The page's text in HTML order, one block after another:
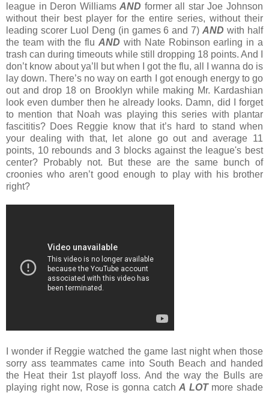
league in Deron WilliamsAND former all star Joe Johnson
without their best player for the entire series, without their
leading scorer Luol Deng (in games 6 and 7)AND with half
the team with the fluAND with Nate Robinson earling in a
trash can during timeouts while still dropping 18 points. And I
don’t know about ya’ll but when I got the flu, all I wanna do is
lay down. There’s no way on earth I got enough energy to go
out and drop 18 on Brooklyn while making Mr. Kardashian
look even dumber then he already looks. Damn, did I forget
to mention that Noah was playing this series with plantar
fascititis? Does Reggie know that it’s hard to stand when
your dealing with that, let alone go out and average 11
points, 10 rebounds and 3 blocks against the league's best
center? Probably not. But these are the same bunch of
croonies who aren’t good enough to play with his brother
right?
I wonder if Reggie watched the game last night when those
sorry ass teammates came into South Beach and handed
the Heat their 1st playoff loss. And the way the Bulls are
playing right now, Rose is gonna catchA LOTmore shade